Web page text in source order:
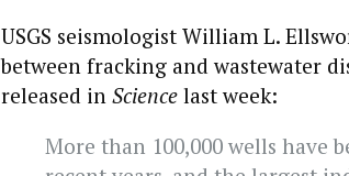
USGS seismologist William L.
between fracking and wastewater
released in Science last week:
More than 100,000 wells have